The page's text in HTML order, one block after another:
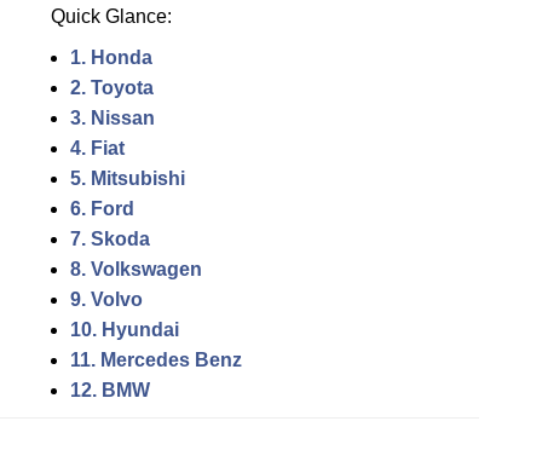
Quick Glance:
1. Honda
2. Toyota
3. Nissan
4. Fiat
5. Mitsubishi
6. Ford
7. Skoda
8. Volkswagen
9. Volvo
10. Hyundai
11. Mercedes Benz
12. BMW